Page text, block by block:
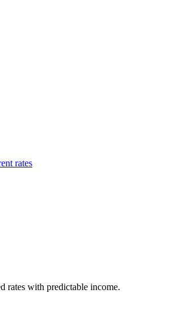
rates
rates with predictable income.